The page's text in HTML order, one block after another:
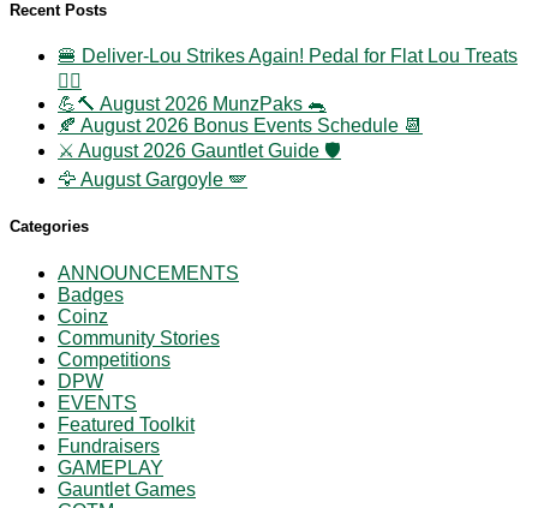
Recent Posts
🍔 Deliver-Lou Strikes Again! Pedal for Flat Lou Treats
🚴‍♀️
💪🔨 August 2026 MunzPaks 🐀
🍂 August 2026 Bonus Events Schedule 📆
⚔️ August 2026 Gauntlet Guide 🛡️
🦅 August Gargoyle 🪽
Categories
ANNOUNCEMENTS
Badges
Coinz
Community Stories
Competitions
DPW
EVENTS
Featured Toolkit
Fundraisers
GAMEPLAY
Gauntlet Games